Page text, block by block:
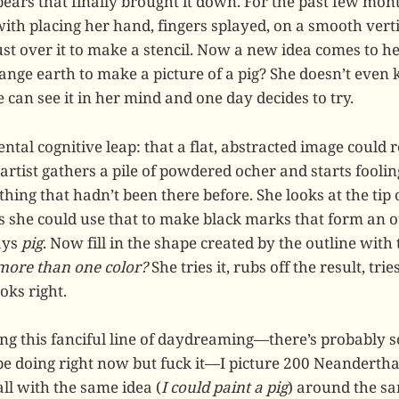
placing her hand, fingers splayed, on a smooth
over it to make a stencil. Now a new idea comes to
earth to make a picture of a pig? She doesn’t
can see it in her mind and one day decides to try.
cognitive leap: that a flat, abstracted image could
gathers a pile of powdered ocher and starts
that hadn’t been there before. She looks at the tip
she could use that to make black marks that form an
pig. Now fill in the shape created by the outline with
than one color?She tries it, rubs off the result,
right.
this fanciful line of daydreaming—there’s probably
doing right now but fuck it—I picture 200
with the same idea (I could paint a pig) around the